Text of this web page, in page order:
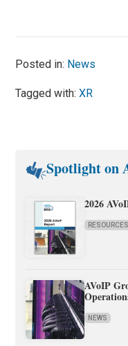
Posted in: News
Tagged with:XR
Spotlight on
2026
RESOURCES
AVoIP
NEWS